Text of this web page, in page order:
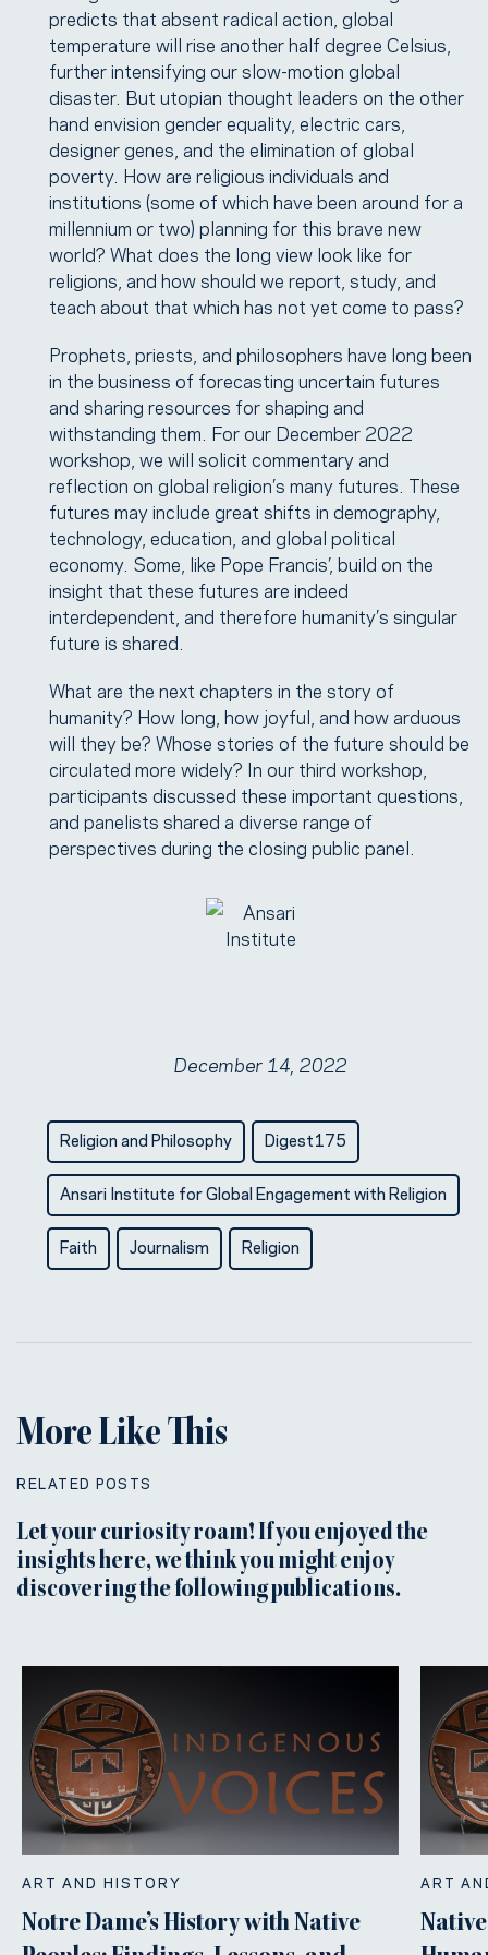
predicts that absent radical action, global
temperature will rise another half degree Celsius,
further intensifying our slow-motion global
disaster. But utopian thought leaders on the other
hand envision gender equality, electric cars,
designer genes, and the elimination of global
poverty. How are religious individuals and
institutions (some of which have been around for a
millennium or two) planning for this brave new
world? What does the long view look like for
religions, and how should we report, study, and
teach about that which has not yet come to pass?
Prophets, priests, and philosophers have long been
in the business of forecasting uncertain futures
and sharing resources for shaping and
withstanding them. For our December 2022
workshop, we will solicit commentary and
reflection on global religion’s many futures. These
futures may include great shifts in demography,
technology, education, and global political
economy. Some, like Pope Francis’, build on the
insight that these futures are indeed
interdependent, and therefore humanity’s singular
future is shared.
What are the next chapters in the story of
humanity? How long, how joyful, and how arduous
will they be? Whose stories of the future should be
circulated more widely? In our third workshop,
participants discussed these important questions,
and panelists shared a diverse range of
perspectives during the closing public panel.
December 14, 2022
Religion and Philosophy Digest175
Ansari Institute for Global Engagement with Religion
Faith Journalism Religion
More Like This
RELATED POSTS
Let your curiosity roam! If you enjoyed the
insights here, we think you might enjoy
discovering the following publications.
ART AND HISTORY
Notre Dame’s History with Native
ART